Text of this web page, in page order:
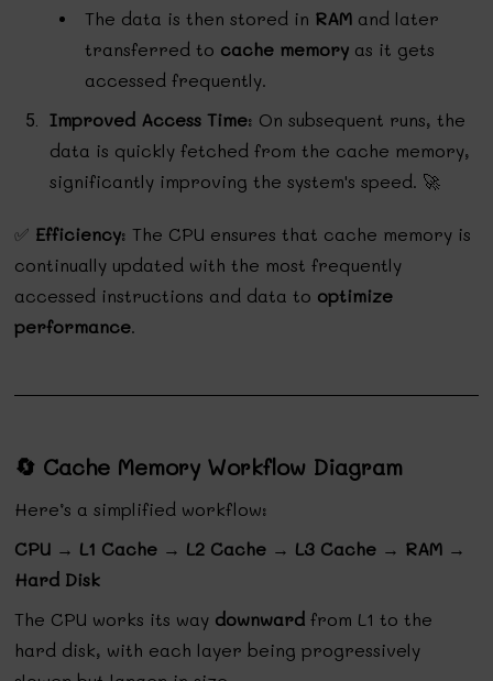
The data is then stored in RAM and later
transferred to cache memory as it gets
accessed frequently.
Improved Access Time: On subsequent runs, the
data is quickly fetched from the cache memory,
significantly improving the system's speed. 🚀
✅ Efficiency: The CPU ensures that cache memory is
continually updated with the most frequently
accessed instructions and data to optimize
performance.
🔄 Cache Memory Workflow Diagram
Here’s a simplified workflow:
CPU → L1 Cache → L2 Cache → L3 Cache → RAM →
Hard Disk
The CPU works its way downward from L1 to the
hard disk, with each layer being progressively